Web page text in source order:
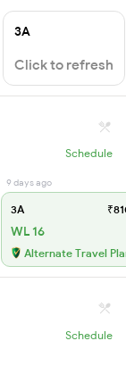
3A
Click to refresh
Schedule
9 days ago
3A
WL 16
Alternate Travel
Schedule